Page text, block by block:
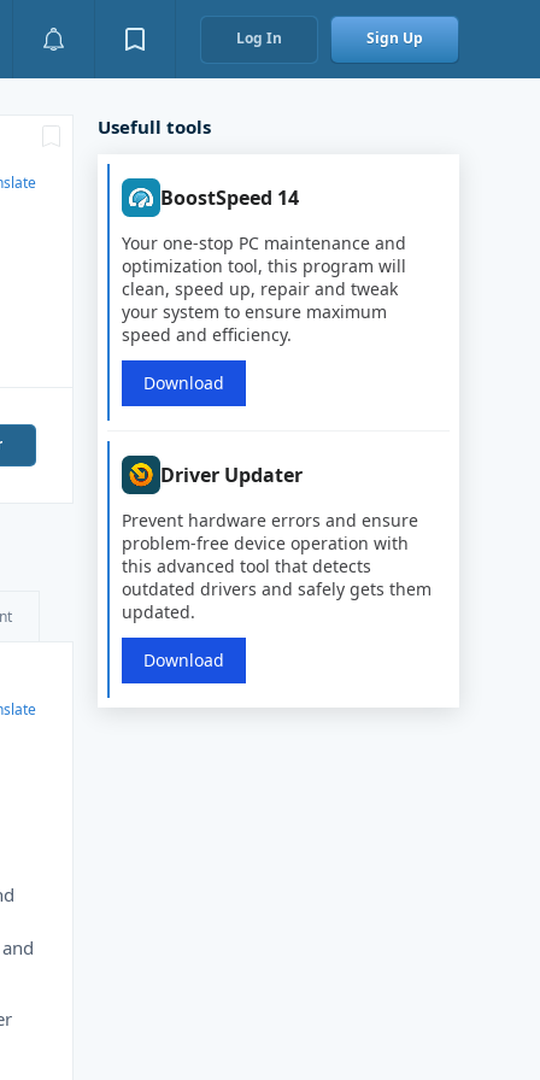
Log In Sign Up
Usefull tools
BoostSpeed 14
Your one-stop PC maintenance and
optimization tool, this program will
clean, speed up, repair and tweak
your system to ensure maximum
speed and efficiency.
Download
Driver Updater
Prevent hardware errors and ensure
problem-free device operation with
this advanced tool that detects
outdated drivers and safely gets them
updated.
Download